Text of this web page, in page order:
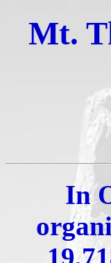
Mt.
In